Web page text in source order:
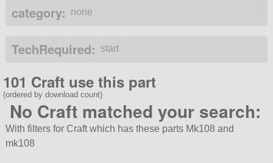
category: none
TechRequired: start
101 Craft use this part
(ordered by download count)
No Craft matched your search:
With filters for Craft which has these parts Mk108 and
mk108